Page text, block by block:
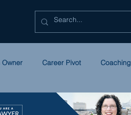
Owner Career Pivot Coaching
Marketing